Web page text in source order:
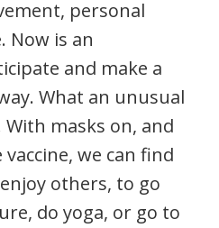
personal
Now is an
and make a
What an unusual
masks on, and
we can find
others, to go
do yoga, or go to